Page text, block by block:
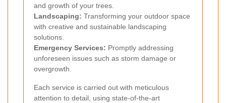
and growth of your trees.
Landscaping: Transforming your outdoor space
with creative and sustainable landscaping
solutions.
Emergency Services: Promptly addressing
unforeseen issues such as storm damage or
overgrowth.
Each service is carried out with meticulous
attention to detail, using state-of-the-art